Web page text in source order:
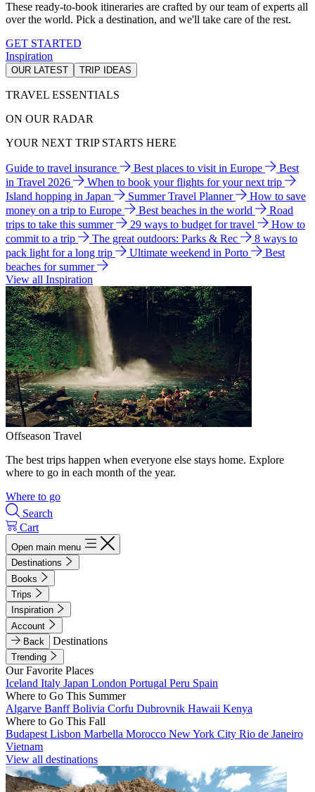
These ready-to-book itineraries are crafted by our team of experts all
over the world. Pick a destination, and we'll take care of the rest.
GET STARTED
Inspiration
OUR LATEST TRIP IDEAS
TRAVEL ESSENTIALS
ON OUR RADAR
YOUR NEXT TRIP STARTS HERE
Guide to travel insurance Best places to visit in Europe
Best
in Travel 2026
When to book your flights for your next trip
Island hopping in Japan
Summer Travel Planner
How to save
money on a trip to Europe
Best beaches in the world
Road
trips to take this summer
29 ways to budget for travel
How to
commit to a trip
The great outdoors: Parks & Rec
8 ways to
pack light for a long trip
Ultimate weekend in Porto
Best
beaches for summer
View all Inspiration
Offseason Travel
The best trips happen when everyone else stays home. Explore
where to go in each month of the year.
Where to go
Search
Cart
Open main menu
Destinations
Books
Trips
Inspiration
Account
Back
Destinations
Trending
Our Favorite Places
Iceland Italy Japan London Portugal Peru Spain
Where to Go This Summer
Algarve BanffBolivia Corfu Dubrovnik Hawaii Kenya
Where to Go This Fall
Budapest Lisbon Marbella Morocco New York City Rio de Janeiro
Vietnam
View all destinations